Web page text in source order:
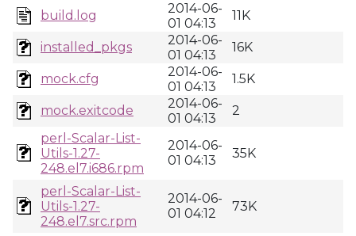
build.log
2014-06-
01 04:13
11K
installed_pkgs
2014-06-
01 04:13
16K
mock.cfg
2014-06-
01 04:13
1.5K
mock.exitcode
2014-06-
01 04:13
2
perl-Scalar-List-
Utils-1.27-
248.el7.i686.rpm
2014-06-
01 04:13
35K
perl-Scalar-List-
Utils-1.27-
248.el7.src.rpm
2014-06-
01 04:12
73K